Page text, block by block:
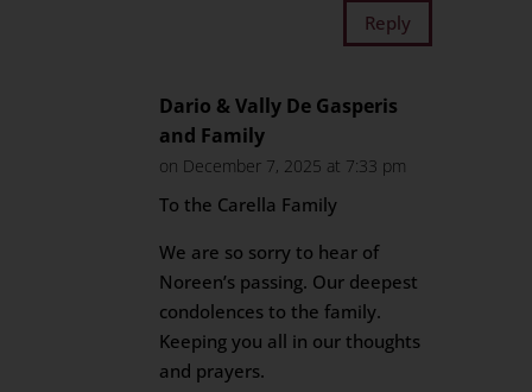
Reply
Dario & Vally De Gasperis
and Family
on December 7, 2025 at 7:33 pm
To the Carella Family
We are so sorry to hear of
Noreen’s passing. Our deepest
condolences to the family.
Keeping you all in our thoughts
and prayers.